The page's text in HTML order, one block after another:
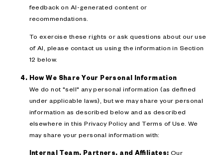
feedback on AI-generated content or
recommendations.
To exercise these rights or ask questions about our use
of AI, please contact us using the information in Section
12 below.
How We Share Your Personal Information
We do not "sell" any personal information (as defined
under applicable laws), but we may share your personal
information as described below and as described
elsewhere in this Privacy Policy and Terms of Use. We
may share your personal information with:
Internal Team, Partners, and Affiliates: Our